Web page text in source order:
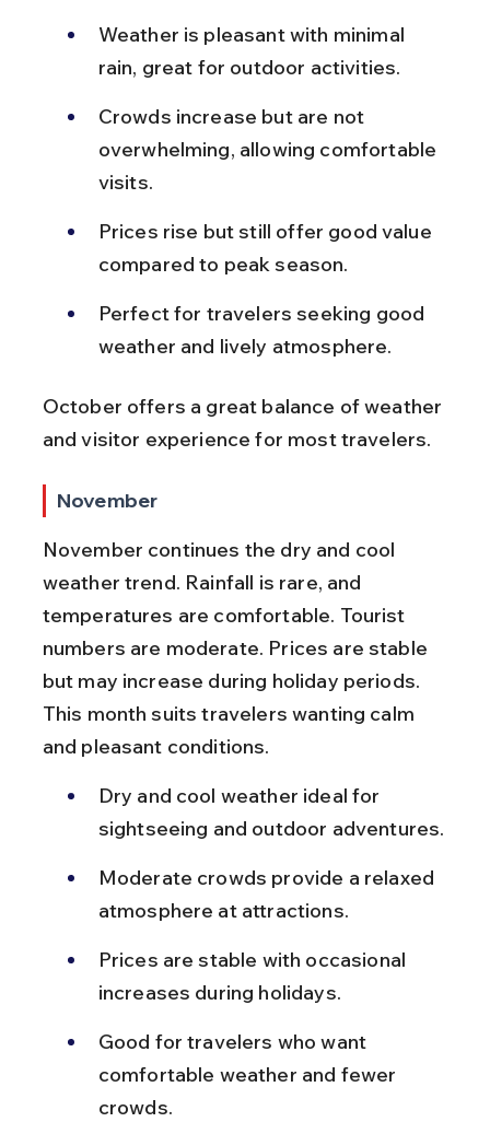
Weather is pleasant with minimal
rain, great for outdoor activities.
Crowds increase but are not
overwhelming, allowing comfortable
visits.
Prices rise but still offer good value
compared to peak season.
Perfect for travelers seeking good
weather and lively atmosphere.
October offers a great balance of weather
and visitor experience for most travelers.
November
November continues the dry and cool
weather trend. Rainfall is rare, and
temperatures are comfortable. Tourist
numbers are moderate. Prices are stable
but may increase during holiday periods.
This month suits travelers wanting calm
and pleasant conditions.
Dry and cool weather ideal for
sightseeing and outdoor adventures.
Moderate crowds provide a relaxed
atmosphere at attractions.
Prices are stable with occasional
increases during holidays.
Good for travelers who want
comfortable weather and fewer
crowds.